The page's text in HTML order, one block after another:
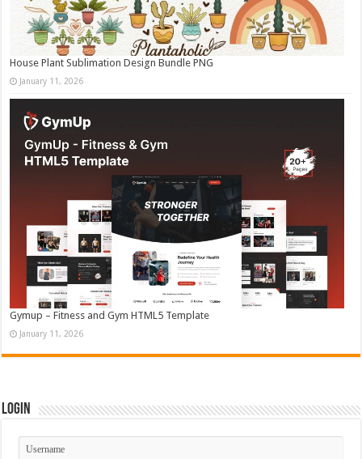
House Plant Sublimation Design Bundle PNG
January 11, 2026
Gymup – Fitness and Gym HTML5 Template
January 11, 2026
Login